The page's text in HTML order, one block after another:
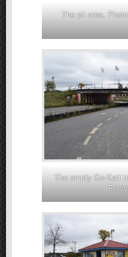
The pit area.
The empty Go-Kart